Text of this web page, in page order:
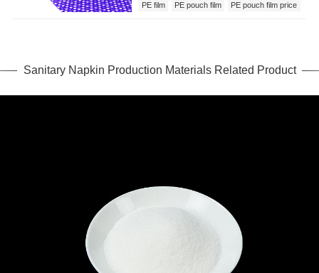
PE film PE pouch film
PE pouch film price
Sanitary Napkin Production Materials Related Product